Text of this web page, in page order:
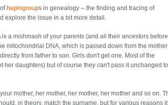
haplogroups in genealogy -- the finding and tracing of
explore the issue in a bit more detail.
a mishmash of your parents (and all their ancestors before
mitochondrial DNA, which is passed down from the
from father to son. Girls don't get one. Most of the
daughters) but of course they can't pass it unchanged to
mother, her mother, her mother, her mother and so on.
in theory, match the surname, but for various reasons it